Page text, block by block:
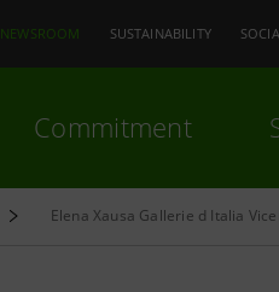
NEWSROOM SUSTAINABILITY
Commitment
Elena Xausa Gallerie d Italia